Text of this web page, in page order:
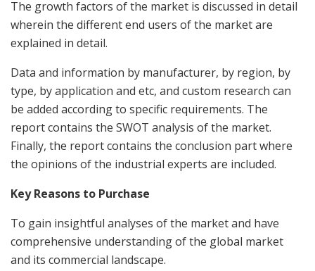
The growth factors of the market is discussed in detail
wherein the different end users of the market are
explained in detail.
Data and information by manufacturer, by region, by
type, by application and etc, and custom research can
be added according to specific requirements. The
report contains the SWOT analysis of the market.
Finally, the report contains the conclusion part where
the opinions of the industrial experts are included.
Key Reasons to Purchase
To gain insightful analyses of the market and have
comprehensive understanding of the global market
and its commercial landscape.